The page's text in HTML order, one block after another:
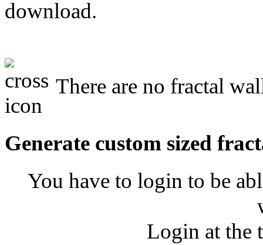
download.
There are no fractal
Generate custom sized
You have to login to be
Login at the